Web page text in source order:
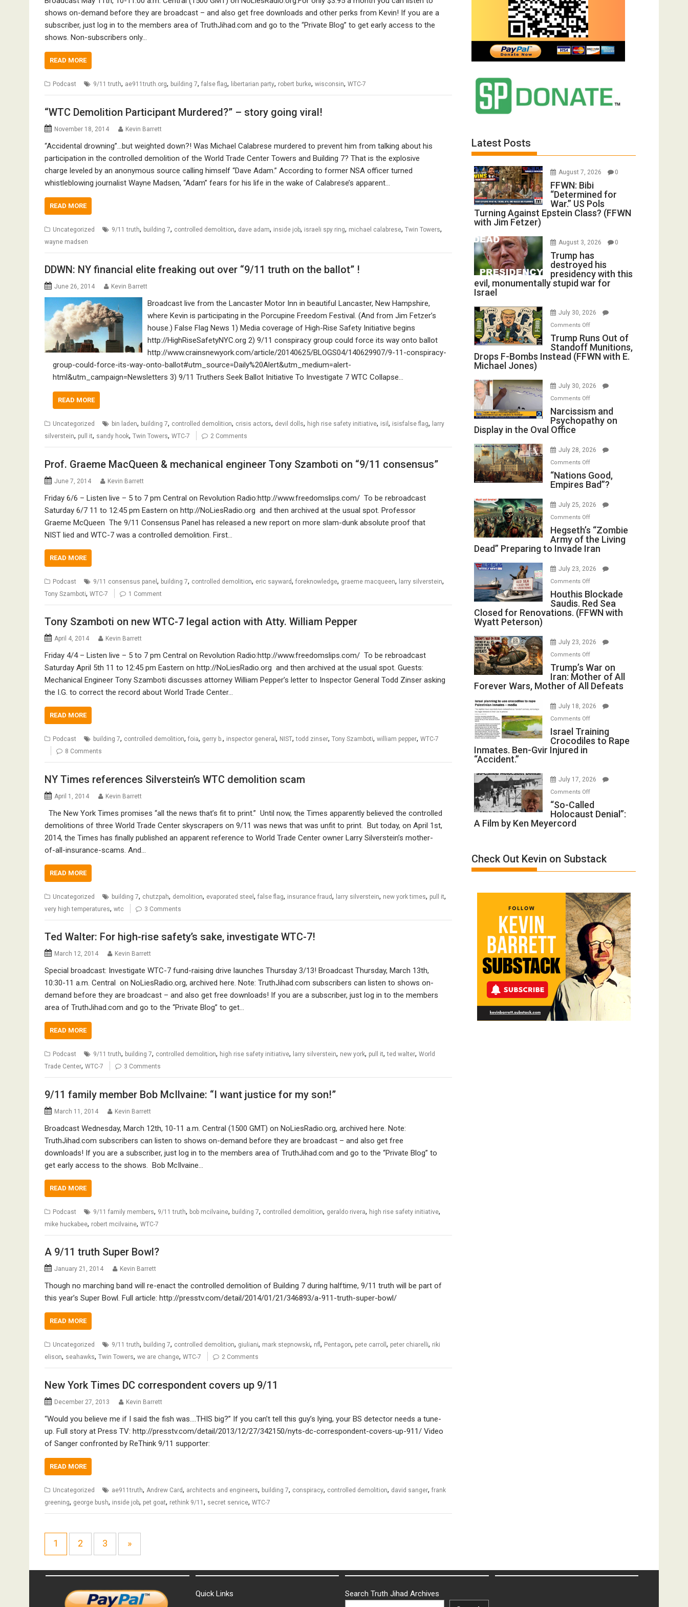
shows on-demand before they are broadcast – and also get free downloads and other perks from Kevin! If you are a
subscriber, just log in to the members area of TruthJihad.com and go to the “Private Blog” to get early access to the
shows. Non-subscribers only…
READ MORE
Podcast 9/11 truth, ae911truth.org, building 7, false flag, libertarian party, robert burke, wisconsin, WTC-7
“WTC Demolition Participant Murdered?” – story going viral!
November 18, 2014 Kevin Barrett
“Accidental drowning”…but weighted down?! Was Michael Calabrese murdered to prevent him from talking about his
participation in the controlled demolition of the World Trade Center Towers and Building 7? That is the explosive
charge leveled by an anonymous source calling himself “Dave Adam.” According to former NSA officer turned
whistleblowing journalist Wayne Madsen, “Adam” fears for his life in the wake of Calabrese’s apparent…
READ MORE
Uncategorized 9/11 truth, building 7, controlled demolition, dave adam, inside job, israeli spy ring, michael calabrese, Twin Towers,
wayne madsen
DDWN: NY financial elite freaking out over “9/11 truth on the ballot” !
June 26, 2014 Kevin Barrett
Broadcast live from the Lancaster Motor Inn in beautiful Lancaster, New Hampshire,
where Kevin is participating in the Porcupine Freedom Festival. (And from Jim Fetzer’s
house.) False Flag News 1) Media coverage of High-Rise Safety Initiative begins
http://HighRiseSafetyNYC.org 2) 9/11 conspiracy group could force its way onto ballot
http://www.crainsnewyork.com/article/20140625/BLOGS04/140629907/9-11-conspiracy-
group-could-force-its-way-onto-ballot#utm_source=Daily%20Alert&utm_medium=alert-
html&utm_campaign=Newsletters 3) 9/11 Truthers Seek Ballot Initiative To Investigate 7 WTC Collapse…
READ MORE
Uncategorized bin laden, building 7, controlled demolition, crisis actors, devil dolls, high rise safety initiative, isil , isisfalse flag,
larry
silverstein, pull it, sandy hook, Twin Towers, WTC-7 2 Comments
Prof. Graeme MacQueen & mechanical engineer Tony Szamboti on “9/11 consensus”
June 7, 2014 Kevin Barrett
Friday 6/6 – Listen live – 5 to 7 pm Central on Revolution Radio:http://www.freedomslips.com/ To be rebroadcast
Saturday 6/7 11 to 12:45 pm Eastern on http://NoLiesRadio.org and then archived at the usual spot. Professor
Graeme McQueen The 9/11 Consensus Panel has released a new report on more slam-dunk absolute proof that
NIST lied and WTC-7 was a controlled demolition. First…
READ MORE
Podcast 9/11 consensus panel , building 7, controlled demolition, eric sayward, foreknowledge, graeme macqueen, larry silverstein,
Tony Szamboti, WTC-7 1 Comment
Tony Szamboti on new WTC-7 legal action with Atty. William Pepper
April 4, 2014 Kevin Barrett
Friday 4/4 – Listen live – 5 to 7 pm Central on Revolution Radio:http://www.freedomslips.com/ To be rebroadcast
Saturday April 5th 11 to 12:45 pm Eastern on http://NoLiesRadio.org and then archived at the usual spot. Guests:
Mechanical Engineer Tony Szamboti discusses attorney William Pepper’s letter to Inspector General Todd Zinser asking
the I.G. to correct the record about World Trade Center…
READ MORE
Podcast building 7, controlled demolition, foia, gerry b., inspector general , NIST,todd zinser, Tony Szamboti, william pepper, WTC-7
8 Comments
NY Times references Silverstein’s WTC demolition scam
April 1, 2014 Kevin Barrett
The New York Times promises “all the news that’s fit to print.” Until now, the Times apparently believed the controlled
demolitions of three World Trade Center skyscrapers on 9/11 was news that was unfit to print. But today, on April 1st,
2014, the Times has finally published an apparent reference to World Trade Center owner Larry Silverstein’s mother-
of-all-insurance-scams. And…
READ MORE
Uncategorized building 7, chutzpah, demolition, evaporated steel , false flag, insurance fraud, larry silverstein, new york times, pull it,
very high temperatures, wtc 3 Comments
Ted Walter: For high-rise safety’s sake, investigate WTC-7!
March 12, 2014 Kevin Barrett
Special broadcast: Investigate WTC-7 fund-raising drive launches Thursday 3/13! Broadcast Thursday, March 13th,
10:30-11 a.m. Central on NoLiesRadio.org, archived here. Note: TruthJihad.com subscribers can listen to shows on-
demand before they are broadcast – and also get free downloads! If you are a subscriber, just log in to the members
area of TruthJihad.com and go to the “Private Blog” to get…
READ MORE
Podcast 9/11 truth, building 7, controlled demolition, high rise safety initiative, larry silverstein, new york, pull it,ted walter, World
Trade Center, WTC-7 3 Comments
9/11 family member Bob McIlvaine: “I want justice for my son!”
March 11, 2014 Kevin Barrett
Broadcast Wednesday, March 12th, 10-11 a.m. Central (1500 GMT) on NoLiesRadio.org, archived here. Note:
TruthJihad.com subscribers can listen to shows on-demand before they are broadcast – and also get free
downloads! If you are a subscriber, just log in to the members area of TruthJihad.com and go to the “Private Blog” to
get early access to the shows. Bob McIlvaine…
READ MORE
Podcast 9/11 family members, 9/11 truth, bob mcilvaine, building 7, controlled demolition, geraldo rivera, high rise safety initiative,
mike huckabee, robert mcilvaine, WTC-7
A 9/11 truth Super Bowl?
January 21, 2014 Kevin Barrett
Though no marching band will re-enact the controlled demolition of Building 7 during halftime, 9/11 truth will be part of
this year’s Super Bowl. Full article: http://presstv.com/detail/2014/01/21/346893/a-911-truth-super-bowl/
READ MORE
Uncategorized 9/11 truth, building 7, controlled demolition, giuliani, mark stepnowski, nfl , Pentagon, pete carroll , peter chiarelli, riki
elison, seahawks, Twin Towers, we are change, WTC-7 2 Comments
New York Times DC correspondent covers up 9/11
December 27, 2013 Kevin Barrett
“Would you believe me if I said the fish was….THIS big?” If you can’t tell this guy’s lying, your BS detector needs a tune-
up. Full story at Press TV: http://presstv.com/detail/2013/12/27/342150/nyts-dc-correspondent-covers-up-911/ Video
of Sanger confronted by ReThink 9/11 supporter:
READ MORE
Uncategorized ae911truth, Andrew Card, architects and engineers, building 7, conspiracy, controlled demolition, david sanger, frank
greening, george bush, inside job, pet goat, rethink 9/11 , secret service, WTC-7
1 2 3 »
Latest Posts
August 7, 2026 0
FFWN: Bibi
“Determined for
War.” US Pols
Turning Against Epstein Class? (FFWN
with Jim Fetzer)
August 3, 2026 0
Trump has
destroyed his
presidency with this
evil, monumentally stupid war for
Israel
July 30, 2026
Comments Offon
Trump
Runs
Out
Munitions,
F-
Bombs
(FFWN
with
Michael
Trump Runs Out of
Standoff Munitions,
Drops F-Bombs Instead (FFWN with E.
Michael Jones)
July 30, 2026
Comments Offon
Narcissism
and
Display
the
Oval
Narcissism and
Psychopathy on
Display in the Oval Office
July 28, 2026
Comments Offon
“Nations
Good,
Bad”?
“Nations Good,
Empires Bad”?
July 25, 2026
Comments Offon
Hegseth’s
“Zombie
Army
the
Dead”
Preparing
to
Iran
Hegseth’s “Zombie
Army of the Living
Dead” Preparing to Invade Iran
July 23, 2026
Comments Offon
Houthis
Blockade
Saudis.
Closed
Renovations.
(FFWN
Wyatt
Peterson)
Houthis Blockade
Saudis. Red Sea
Closed for Renovations. (FFWN with
Wyatt Peterson)
July 23, 2026
Comments Offon
Trump’s
War
on
Mother
All
Forever
of
All
Defeats
Trump’s War on
Iran: Mother of All
Forever Wars, Mother of All Defeats
July 18, 2026
Comments Offon
Israel
Training
Inmates.
Gvir
Injured
Israel Training
Crocodiles to Rape
Inmates. Ben-Gvir Injured in
“Accident.”
July 17, 2026
Comments Offon
“So-
Called
Film
Meyercord
“So-Called
Holocaust Denial”:
A Film by Ken Meyercord
Check Out Kevin on Substack
Quick Links
Search Truth Jihad Archives